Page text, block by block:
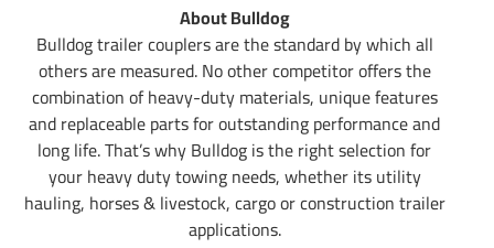
About Bulldog
Bulldog trailer couplers are the standard by which all
others are measured. No other competitor offers the
combination of heavy-duty materials, unique features
and replaceable parts for outstanding performance and
long life. That’s why Bulldog is the right selection for
your heavy duty towing needs, whether its utility
hauling, horses & livestock, cargo or construction trailer
applications.